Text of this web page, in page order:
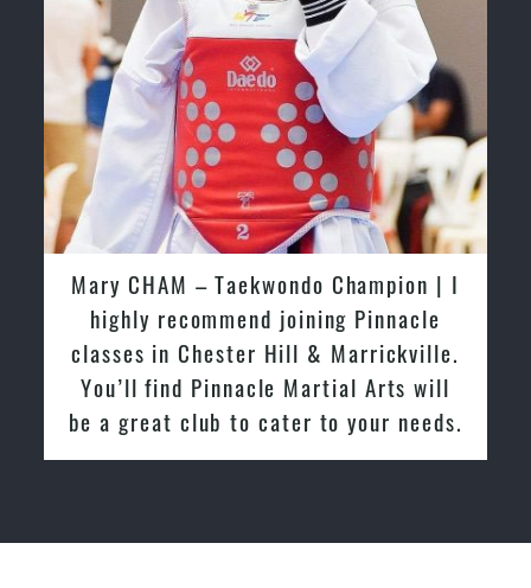
Comprehensive Martial Arts syllabus with
selected techniques from various Martial Arts
High performanceSport Taekwondo
competition
training programs
Globally recognised black belt from the world
taekwondo headquarters “
Kukkiwon”
Coaches are always keeping up to date with the
latest trends and training methods.
reputation inSydney
One of the finest and most respected
academies forMartial Arts&
Taekwondo in
Sydney.
Modified self defence techniques to suit kids
levels
Mary CHAM | I highly recommend
joining Pinnacle classes in Chester
Hill & Marrickville. You’ll find
Pinnacle Martial Arts will be a great
club to cater to your needs.